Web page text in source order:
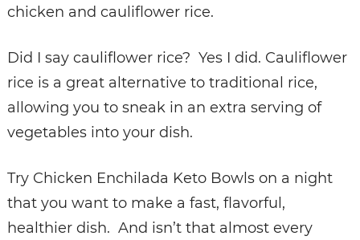
chicken and cauliflower rice.
Did I say cauliflower rice? Yes I did. Cauliflower
rice is a great alternative to traditional rice,
allowing you to sneak in an extra serving of
vegetables into your dish.
Try Chicken Enchilada Keto Bowls on a night
that you want to make a fast, flavorful,
healthier dish. And isn’t that almost every